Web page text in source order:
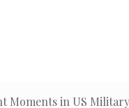
Moments in US